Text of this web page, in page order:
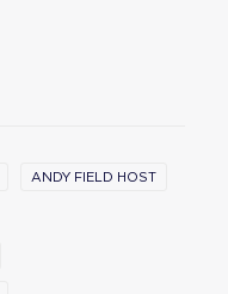
ANDY FIELD HOST